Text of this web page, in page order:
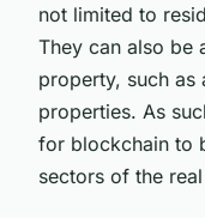
not limited to
They can also be
property, such as
properties. As
for blockchain to
sectors of the